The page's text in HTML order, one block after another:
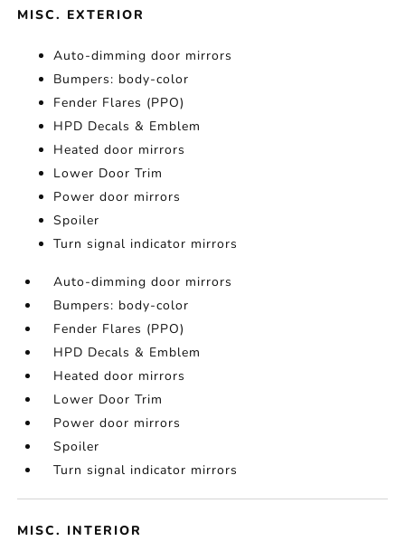
MISC. EXTERIOR
Auto-dimming door mirrors
Bumpers: body-color
Fender Flares (PPO)
HPD Decals & Emblem
Heated door mirrors
Lower Door Trim
Power door mirrors
Spoiler
Turn signal indicator mirrors
Auto-dimming door mirrors
Bumpers: body-color
Fender Flares (PPO)
HPD Decals & Emblem
Heated door mirrors
Lower Door Trim
Power door mirrors
Spoiler
Turn signal indicator mirrors
MISC. INTERIOR